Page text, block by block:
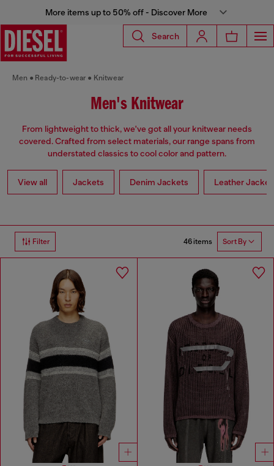
More items up to 50% off - Discover More
Search
Men Ready-to-wear Knitwear
Men's Knitwear
From lightweight to thick, we've got all your knitwear needs
covered. Crafted from select materials, our range spans from
understated classics to cool color and pattern.
View all Jackets Denim Jackets Leather
Filter 46 items Sort By